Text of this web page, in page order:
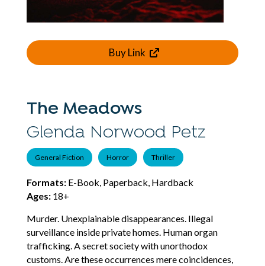
Buy Link
The Meadows
Glenda Norwood Petz
General Fiction Horror Thriller
Formats:E-Book, Paperback, Hardback
Ages:18+
Murder. Unexplainable disappearances. Illegal
surveillance inside private homes. Human organ
trafficking. A secret society with unorthodox
customs. Are these occurrences mere coincidences,